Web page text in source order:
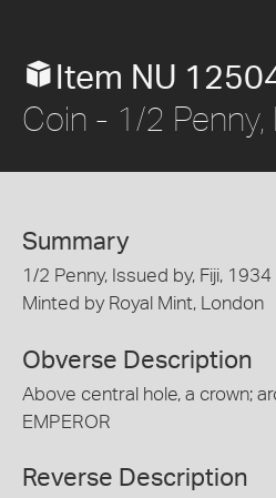
Item NU
Coin - 1/2 Penny,
Summary
1/2 Penny, Issued by, Fiji, 1934
Minted by Royal Mint, London
Obverse Description
Above central hole, a crown;
EMPEROR
Reverse Description